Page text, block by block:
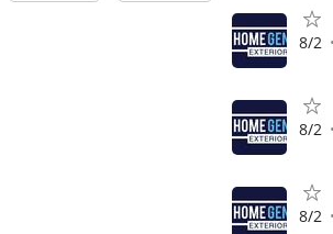
8/2
8/2
8/2